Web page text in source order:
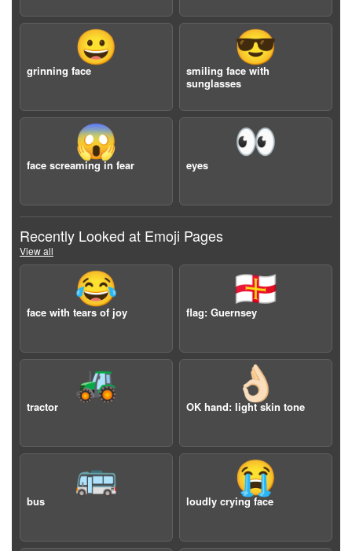
😀
grinning face
😎
smiling face with
sunglasses
😱
face screaming in fear
👀
eyes
Recently Looked at Emoji Pages
View all
😂
face with tears of joy
🇬🇬
flag: Guernsey
🚜
tractor
👌🏻
OK hand: light skin tone
🚌
bus
😭
loudly crying face